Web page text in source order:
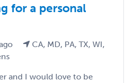
for a personal
CA, MD, PA, TX, WI,
and I would love to be